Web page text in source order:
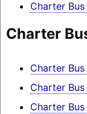
Charter
Charter
Charter
Charter
Charter